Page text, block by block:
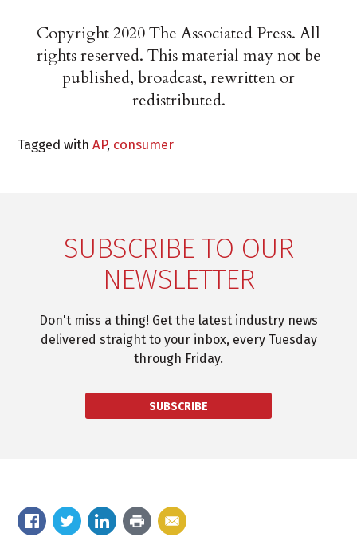
Copyright 2020 The Associated Press. All
rights reserved. This material may not be
published, broadcast, rewritten or
redistributed.
Tagged withAP, consumer
SUBSCRIBE TO OUR
NEWSLETTER
Don't miss a thing! Get the latest industry news
delivered straight to your inbox, every Tuesday
through Friday.
SUBSCRIBE